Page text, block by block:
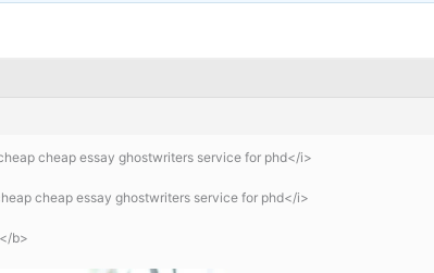
cheap essay ghostwriters service for phd</i>
cheap essay ghostwriters service for phd</i>
</b>